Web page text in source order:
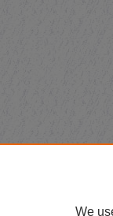
We